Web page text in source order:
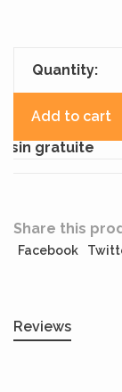
Quantity:
Add to cart
gratuite
Share this
Facebook
Reviews